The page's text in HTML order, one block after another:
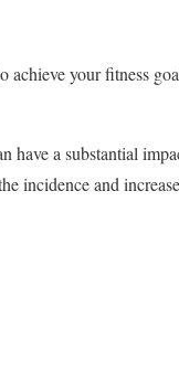
achieve your fitness
have a substantial
incidence and